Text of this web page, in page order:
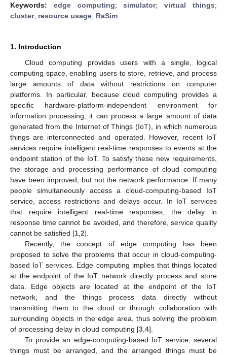
Keywords: edge computing;simulator;virtual things;
cluster; resource usage; RaSim
1. Introduction
Cloud computing provides users with a single, logical
computing space, enabling users to store, retrieve, and process
large amounts of data without restrictions on computer
platforms. In particular, because cloud computing provides a
specific hardware-platform-independent environment for
information processing, it can process a large amount of data
generated from the Internet of Things (IoT), in which numerous
things are interconnected and operated. However, recent IoT
services require intelligent real-time responses to events at the
endpoint station of the IoT. To satisfy these new requirements,
the storage and processing performance of cloud computing
have been improved, but not the network performance. If many
people simultaneously access a cloud-computing-based IoT
service, access restrictions and delays occur. In IoT services
that require intelligent real-time responses, the delay in
response time cannot be avoided, and therefore, service quality
cannot be satisfied [1 2].
Recently, the concept of edge computing has been
proposed to solve the problems that occur in cloud-computing-
based IoT services. Edge computing implies that things located
at the endpoint of the IoT network directly process and store
data. Edge objects are located at the endpoint of the IoT
network, and the things process data directly without
transmitting them to the cloud or through collaboration with
surrounding objects in the edge area, thus solving the problem
of processing delay in cloud computing [3 4].
To provide an edge-computing-based IoT service, several
things must be arranged, and the arranged things must be